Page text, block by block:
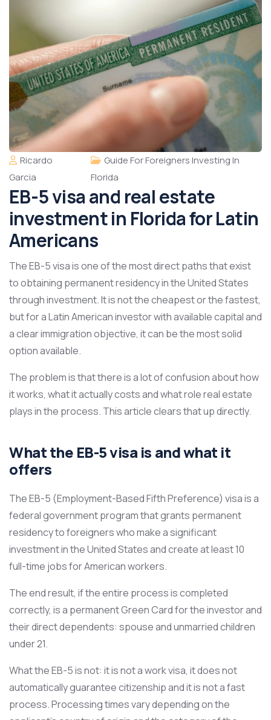
Ricardo
Garcia
Guide For Foreigners Investing In
Florida
EB-5 visa and real estate
investment in Florida for Latin
Americans
The EB-5 visa is one of the most direct paths that exist
to obtaining permanent residency in the United States
through investment. It is not the cheapest or the fastest,
but for a Latin American investor with available capital and
a clear immigration objective, it can be the most solid
option available.
The problem is that there is a lot of confusion about how
it works, what it actually costs and what role real estate
plays in the process. This article clears that up directly.
What the EB-5 visa is and what it
offers
The EB-5 (Employment-Based Fifth Preference) visa is a
federal government program that grants permanent
residency to foreigners who make a significant
investment in the United States and create at least 10
full-time jobs for American workers.
The end result, if the entire process is completed
correctly, is a permanent Green Card for the investor and
their direct dependents: spouse and unmarried children
under 21.
What the EB-5 is not: it is not a work visa, it does not
automatically guarantee citizenship and it is not a fast
process. Processing times vary depending on the